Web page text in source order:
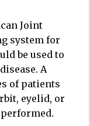
Joint
system for
be used to
A
of patients
eyelid, or